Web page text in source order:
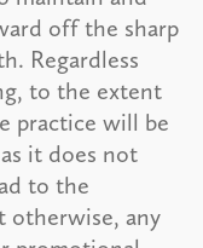
off the sharp
Regardless
to the extent
practice will be
it does not
to the
otherwise, any